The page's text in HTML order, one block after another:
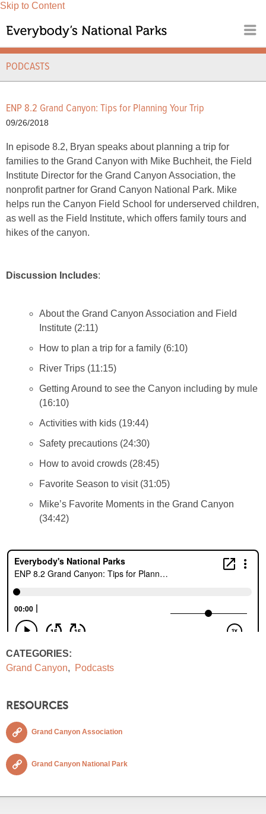
Skip to Content
PODCASTS
ENP 8.2 Grand Canyon: Tips for Planning Your Trip
09/26/2018
In episode 8.2, Bryan speaks about planning a trip for
families to the Grand Canyon with Mike Buchheit, the Field
Institute Director for the Grand Canyon Association, the
nonprofit partner for Grand Canyon National Park. Mike
helps run the Canyon Field School for underserved children,
as well as the Field Institute, which offers family tours and
hikes of the canyon.
Discussion Includes:
About the Grand Canyon Association and Field
Institute (2:11)
How to plan a trip for a family (6:10)
River Trips (11:15)
Getting Around to see the Canyon including by mule
(16:10)
Activities with kids (19:44)
Safety precautions (24:30)
How to avoid crowds (28:45)
Favorite Season to visit (31:05)
Mike’s Favorite Moments in the Grand Canyon
(34:42)
CATEGORIES:
Grand Canyon, Podcasts
RESOURCES
Grand Canyon Association
Grand Canyon National Park